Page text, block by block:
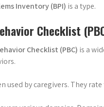
Inventory (BPI) is a type.
Checklist
Checklist (PBC) is a
used by caregivers. They